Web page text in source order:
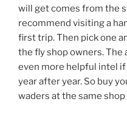
will get comes from the
recommend visiting a
first trip. Then pick one
the fly shop owners. The
even more helpful intel
year after year. So buy
waders at the same